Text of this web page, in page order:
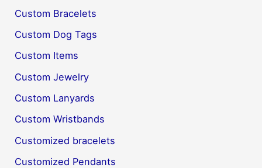
Custom Bracelets
Custom Dog Tags
Custom Items
Custom Jewelry
Custom Lanyards
Custom Wristbands
Customized bracelets
Customized Pendants